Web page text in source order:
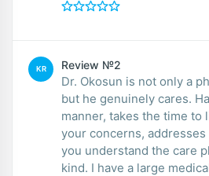
KR Review №2
Dr. Okosun is not only a
but he genuinely cares.
manner, takes the time to
your concerns,
you understand the care
kind. I have a large